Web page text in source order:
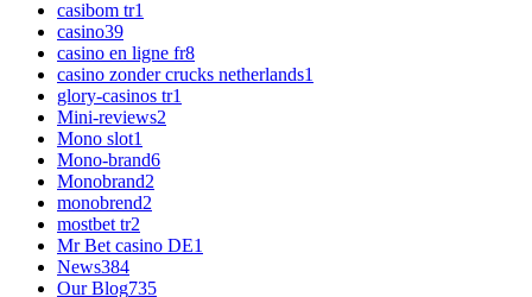
casibom tr1
casino39
casino en ligne fr8
casino zonder crucks netherlands1
glory-casinos tr1
Mini-reviews2
Mono slot1
Mono-brand6
Monobrand2
monobrend2
mostbet tr2
Mr Bet casino DE1
News384
Our Blog735